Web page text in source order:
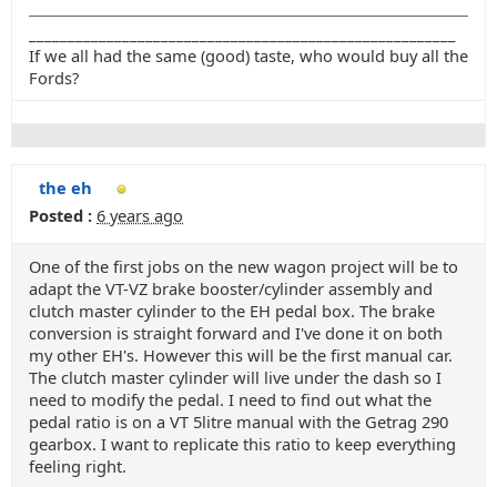
If we all had the same (good) taste, who would buy all the
Fords?
the eh
Posted : 6 years ago
One of the first jobs on the new wagon project will be to
adapt the VT-VZ brake booster/cylinder assembly and
clutch master cylinder to the EH pedal box. The brake
conversion is straight forward and I've done it on both
my other EH's. However this will be the first manual car.
The clutch master cylinder will live under the dash so I
need to modify the pedal. I need to find out what the
pedal ratio is on a VT 5litre manual with the Getrag 290
gearbox. I want to replicate this ratio to keep everything
feeling right.